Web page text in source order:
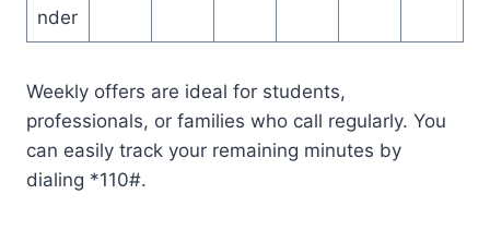
nder
Weekly offers are ideal for students,
professionals, or families who call regularly. You
can easily track your remaining minutes by
dialing *110#.